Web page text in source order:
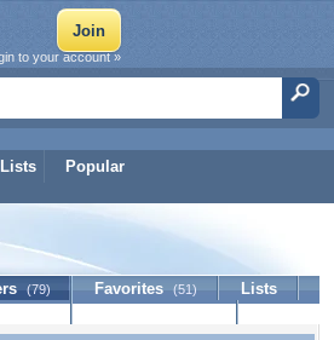
Lists Popular
to your account »
(79) Favorites (51)
Lists